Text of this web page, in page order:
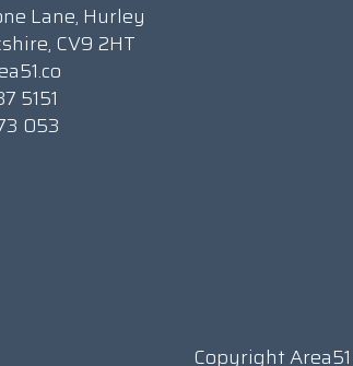
Lane, Hurley
CV9 2HT
5151
053
Copyright